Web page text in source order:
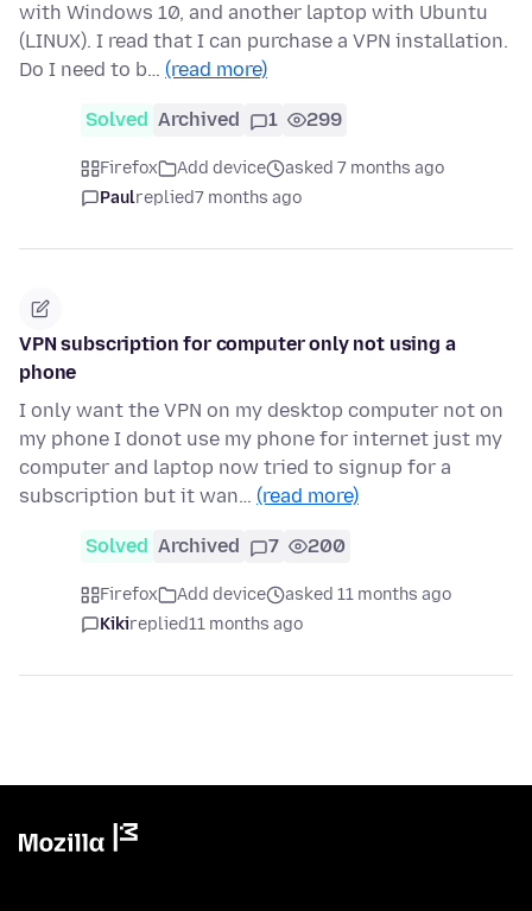
with Windows 10, and another laptop with Ubuntu
(LINUX). I read that I can purchase a VPN installation.
Do I need to b… (read more)
Solved Archived 1 299
Firefox Add device
asked 7 months ago
Paulreplied7 months ago
VPN subscription for computer only not using a
phone
I only want the VPN on my desktop computer not on
my phone I donot use my phone for internet just my
computer and laptop now tried to signup for a
subscription but it wan… (read more)
Solved Archived 7 200
Firefox Add device
asked 11 months ago
Kikireplied11 months ago